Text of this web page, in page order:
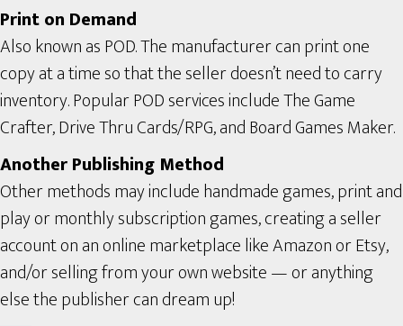
Print on Demand
Also known as POD. The manufacturer can print one
copy at a time so that the seller doesn’t need to carry
inventory. Popular POD services include The Game
Crafter, Drive Thru Cards/RPG, and Board Games Maker.
Another Publishing Method
Other methods may include handmade games, print and
play or monthly subscription games, creating a seller
account on an online marketplace like Amazon or Etsy,
and/or selling from your own website — or anything
else the publisher can dream up!